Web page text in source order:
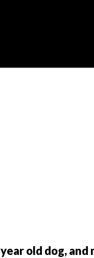
old dog, and